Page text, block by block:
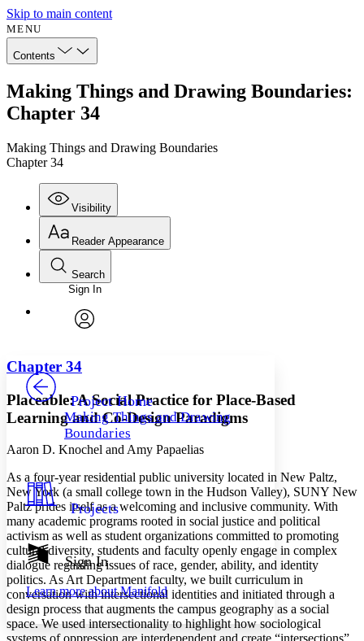
Skip to main content
MENU
Contents
Making Things and Drawing Boundaries:
Chapter 34
Making Things and Drawing Boundaries
Chapter 34
Visibility
Annotations
Others
Your highlights
Resources
Show all
Show all Hide all
Reader Appearance
Font
Font style
Decrease font size
Decrease font size Increase font size
Color Scheme
Light
Dark
Annotation contrast
abc Low
abc
High
Margins
Search
Enter search criteria
Search within:
PROJECT
Sign In
Project Home
Making Things and Drawing
Boundaries
Projects
Sign In
Learn more aboutManifold
Chapter 34
Placeable: A Social Practice for Place-Based
Learning and Co-Design Paradigms
Aaron D. Knochel and Amy Papaelias
As a four-year residential public university located in New Paltz,
New York (a small college town in the Hudson Valley), SUNY New
Paltz prides itself as a welcoming and inclusive community. With
many academic programs rooted in social justice and political
activism as well as student organizations committed to promoting
cultural diversity, students and faculty openly engage in complex
dialogue regarding issues of race, gender, ability, and identity
politics. As Art Department faculty, we built curriculum in
conversation with intersectional identities and initiated through a
design process that augments the campus geography as a social
space. We used intersectionality to highlight how sociological
systems of oppression are interdependent and create “intersections”